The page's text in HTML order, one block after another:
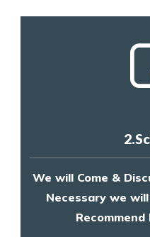
We will Come &
Necessary we